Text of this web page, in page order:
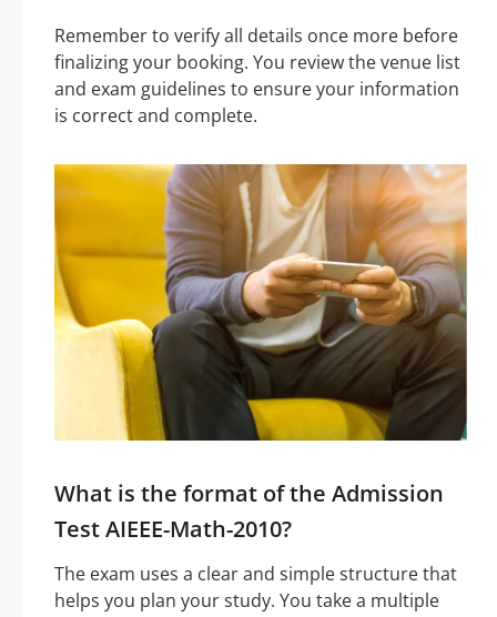
Remember to verify all details once more before
finalizing your booking. You review the venue list
and exam guidelines to ensure your information
is correct and complete.
What is the format of the Admission
Test AIEEE-Math-2010?
The exam uses a clear and simple structure that
helps you plan your study. You take a multiple